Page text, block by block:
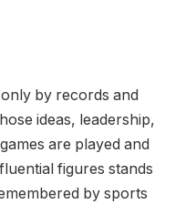
by records and
ideas, leadership,
are played and
figures stands
by sports